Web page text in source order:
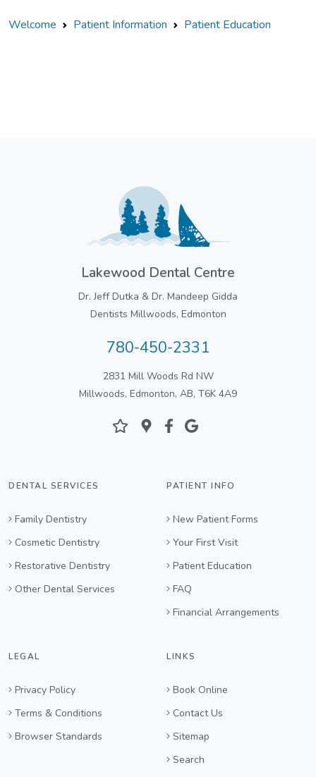
Welcome Patient Information Patient Education
Lakewood Dental Centre
Dr. Jeff Dutka & Dr. Mandeep Gidda
Dentists Millwoods, Edmonton
780-450-2331
2831 Mill Woods Rd NW
Millwoods, Edmonton, AB, T6K 4A9
DENTAL SERVICES
Family Dentistry
Cosmetic Dentistry
Restorative Dentistry
Other Dental Services
PATIENT INFO
New Patient Forms
Your First Visit
Patient Education
FAQ
Financial Arrangements
LEGAL
Privacy Policy
Terms & Conditions
Browser Standards
LINKS
Book Online
Contact Us
Sitemap
Search